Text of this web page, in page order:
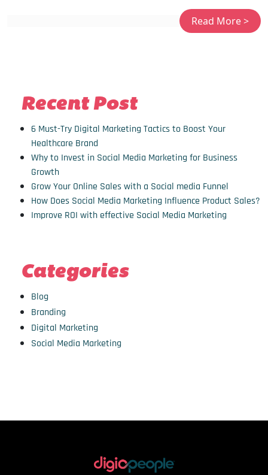
Recent Post
6 Must-Try Digital Marketing Tactics to Boost Your
Healthcare Brand
Why to Invest in Social Media Marketing for Business
Growth
Grow Your Online Sales with a Social media Funnel
How Does Social Media Marketing Influence Product Sales?
Improve ROI with effective Social Media Marketing
Categories
Blog
Branding
Digital Marketing
Social Media Marketing